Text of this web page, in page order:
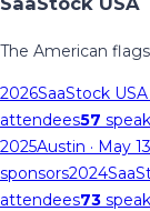
The American
2026SaaStock
attendees57
2025Austin · May
sponsors2024
attendees73